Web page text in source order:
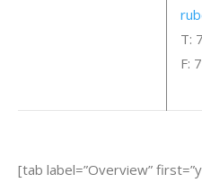
T:
F:
[tab label=”Overview”